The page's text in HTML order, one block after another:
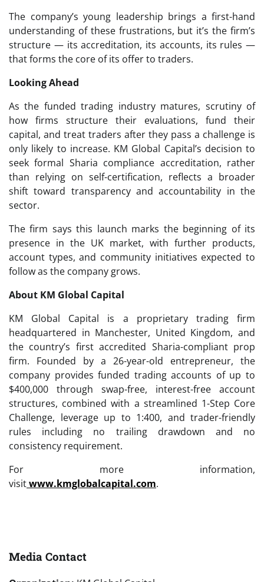
The company’s young leadership brings a first-hand
understanding of these frustrations, but it’s the firm’s
structure — its accreditation, its accounts, its rules —
that forms the core of its offer to traders.
Looking Ahead
As the funded trading industry matures, scrutiny of
how firms structure their evaluations, fund their
capital, and treat traders after they pass a challenge is
only likely to increase. KM Global Capital’s decision to
seek formal Sharia compliance accreditation, rather
than relying on self-certification, reflects a broader
shift toward transparency and accountability in the
sector.
The firm says this launch marks the beginning of its
presence in the UK market, with further products,
account types, and community initiatives expected to
follow as the company grows.
About KM Global Capital
KM Global Capital is a proprietary trading firm
headquartered in Manchester, United Kingdom, and
the country’s first accredited Sharia-compliant prop
firm. Founded by a 26-year-old entrepreneur, the
company provides funded trading accounts of up to
$400,000 through swap-free, interest-free account
structures, combined with a streamlined 1-Step Core
Challenge, leverage up to 1:400, and trader-friendly
rules including no trailing drawdown and no
consistency requirement.
For more information,
visitwww.kmglobalcapital.com.
Media Contact